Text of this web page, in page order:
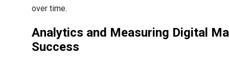
over time.
Analytics and Measuring Digital
Success